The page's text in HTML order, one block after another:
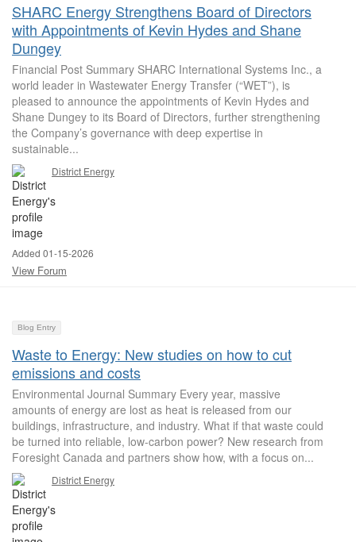
SHARC Energy Strengthens Board of Directors
with Appointments of Kevin Hydes and Shane
Dungey
Financial Post Summary SHARC International Systems Inc., a
world leader in Wastewater Energy Transfer (“WET”), is
pleased to announce the appointments of Kevin Hydes and
Shane Dungey to its Board of Directors, further strengthening
the Company’s governance with deep expertise in
sustainable...
District Energy
Added 01-15-2026
View Forum
Blog Entry
Waste to Energy: New studies on how to cut
emissions and costs
Environmental Journal Summary Every year, massive
amounts of energy are lost as heat is released from our
buildings, infrastructure, and industry. What if that waste could
be turned into reliable, low-carbon power? New research from
Foresight Canada and partners show how, with a focus on...
District Energy